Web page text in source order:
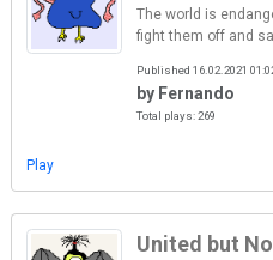
The world is
fight them off and
Published 16.02.2021
by Fernando
Total plays: 269
Play
United but